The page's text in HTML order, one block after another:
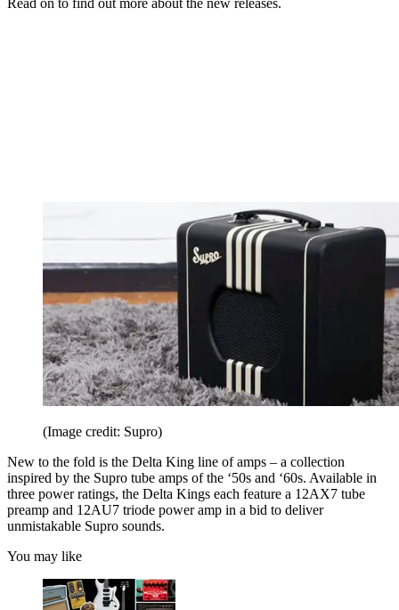
(Image credit: Supro)
New to the fold is the Delta King line of amps – a collection
inspired by the Supro tube amps of the ‘50s and ‘60s. Available in
three power ratings, the Delta Kings each feature a 12AX7 tube
preamp and 12AU7 triode power amp in a bid to deliver
unmistakable Supro sounds.
You may like